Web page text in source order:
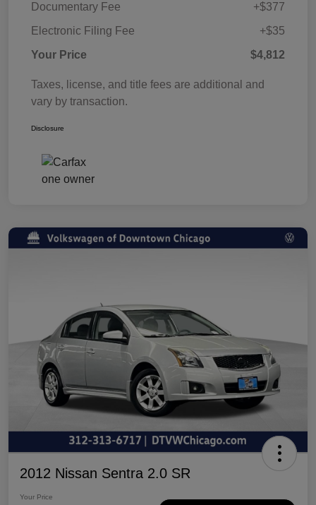
Documentary Fee
+$377
Electronic Filing Fee
+$35
Your Price
$4,812
Taxes, license, and title fees are additional and
vary by transaction.
Disclosure
2012 Nissan Sentra 2.0 SR
Your Price